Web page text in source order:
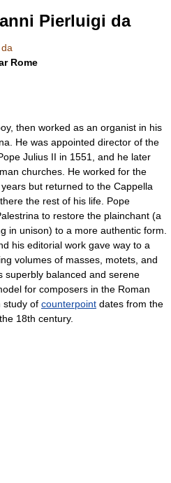
Pierluigi da
Rome
then worked as an organist in his
He was appointed director of the
Julius II in 1551, and he later
churches. He worked for the
but returned to the Cappella
the rest of his life. Pope
to restore the plainchant (a
in unison) to a more authentic form.
his editorial work gave way to a
volumes of masses, motets, and
superbly balanced and serene
for composers in the Roman
study of counterpoint dates from the
18th century.